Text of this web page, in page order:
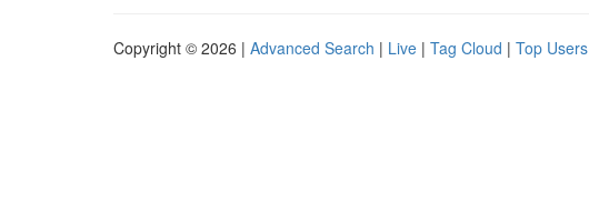
Copyright © 2026 | Advanced Search | Live | Tag Cloud | Top Users